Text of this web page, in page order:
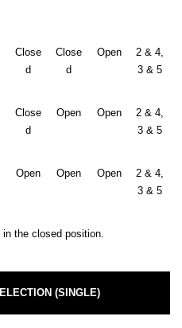
Close
d
Close
d
Open
2 & 4,
3 & 5
Close
d
Open Open
2 & 4,
3 & 5
Open Open Open
2 & 4,
3 & 5
the closed position.
(SINGLE)